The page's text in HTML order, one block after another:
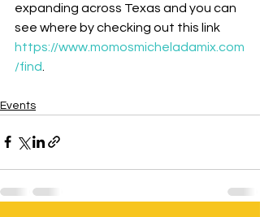
expanding across Texas and you can
see where by checking out this link
https://www.momosmicheladamix.com
/find
Events